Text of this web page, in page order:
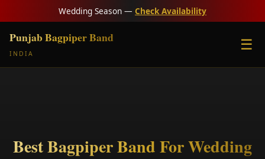
Wedding Season — Check Availability
Punjab Bagpiper Band
INDIA
☰
Best Bagpiper Band For Wedding